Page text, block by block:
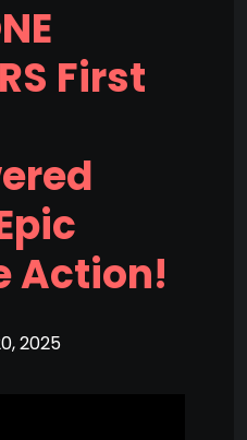
First
Action!
2025